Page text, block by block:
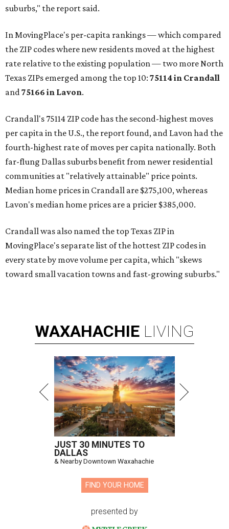
suburbs," the report said.
In MovingPlace's per-capita rankings — which compared
the ZIP codes where new residents moved at the highest
rate relative to the existing population — two more North
Texas ZIPs emerged among the top 10: 75114 in Crandall
and75166 in Lavon.
Crandall's 75114 ZIP code has the second-highest moves
per capita in the U.S., the report found, and Lavon had the
fourth-highest rate of moves per capita nationally. Both
far-flung Dallas suburbs benefit from newer residential
communities at "relatively attainable" price points.
Median home prices in Crandall are $275,100, whereas
Lavon's median home prices are a pricier $385,000.
Crandall was also named the top Texas ZIP in
MovingPlace's separate list of the hottest ZIP codes in
every state by move volume per capita, which "skews
toward small vacation towns and fast-growing suburbs."
WAXAHACHIE LIVING
JUST 30 MINUTES TO
DALLAS
& Nearby Downtown Waxahachie
FIND YOUR HOME
presented by